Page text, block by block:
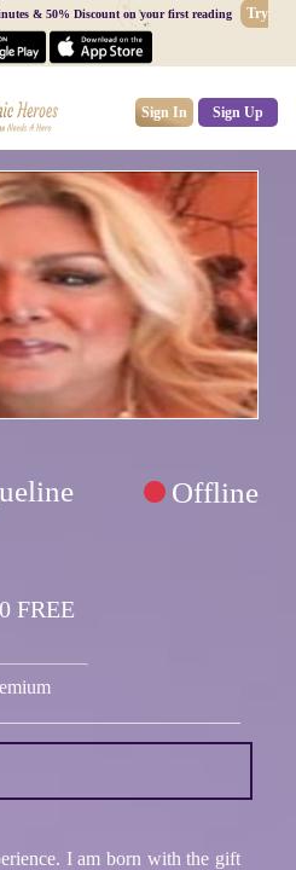
& 50% Discount on your first reading
Try
Sign In Sign Up
Offline
FREE
I am born with the gift